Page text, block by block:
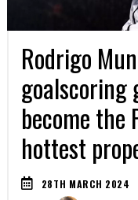
Rodrigo
goalscoring
become the
hottest
28TH MARCH 2024